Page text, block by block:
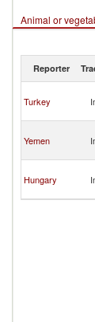
Animal or
Reporter
Turkey
Yemen
Hungary